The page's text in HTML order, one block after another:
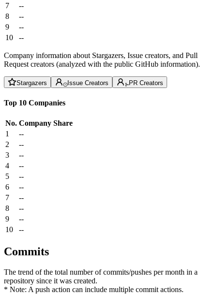
7
--
8
--
9
--
10
--
Company information about Stargazers, Issue creators, and Pull
Request creators (analyzed with the public GitHub information).
Stargazers Issue Creators PR Creators
Top 10 Companies
No. Company Share
1
--
2
--
3
--
4
--
5
--
6
--
7
--
8
--
9
--
10
--
Commits
The trend of the total number of commits/pushes per month in a
repository since it was created.
* Note: A push action can include multiple commit actions.